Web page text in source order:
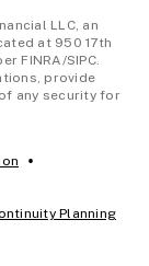
LLC, an
at 950 17th
FINRA/SIPC.
provide
any security for
•
Planning